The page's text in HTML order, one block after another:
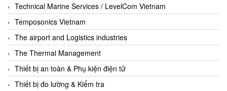
Technical Marine Services / LevelCom Vietnam
Temposonics Vietnam
The airport and Logistics industries
The Thermal Management
Thiết bị an toàn & Phụ kiện điện tử
Thiết bị đo lường & Kiểm tra